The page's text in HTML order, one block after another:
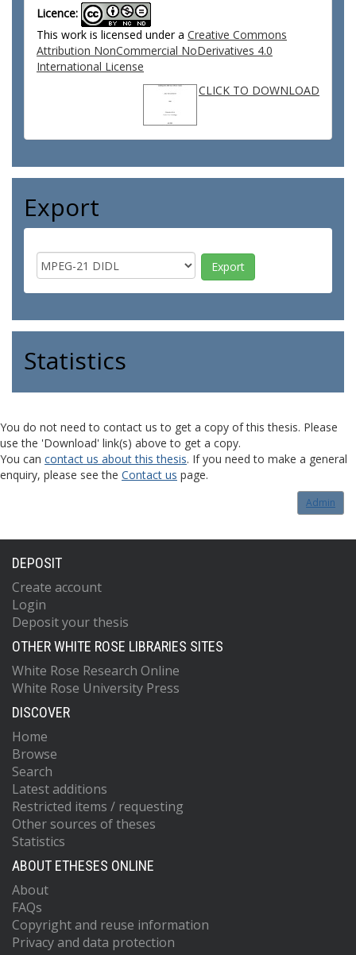
Licence:
This work is licensed under a Creative Commons
Attribution NonCommercial NoDerivatives 4.0
International License
CLICK TO DOWNLOAD
Export
Statistics
You do not need to contact us to get a copy of this thesis. Please
use the 'Download' link(s) above to get a copy.
You can contact us about this thesis. If you need to make a general
enquiry, please see the Contact us page.
Admin
DEPOSIT
Create account
Login
Deposit your thesis
OTHER WHITE ROSE LIBRARIES SITES
White Rose Research Online
White Rose University Press
DISCOVER
Home
Browse
Search
Latest additions
Restricted items / requesting
Other sources of theses
Statistics
ABOUT ETHESES ONLINE
About
FAQs
Copyright and reuse information
Privacy and data protection